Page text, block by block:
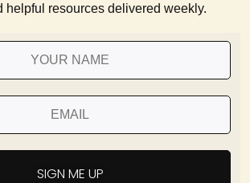
helpful resources delivered weekly.
SIGN ME UP